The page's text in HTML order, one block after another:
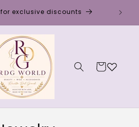
exclusive discounts
Cart